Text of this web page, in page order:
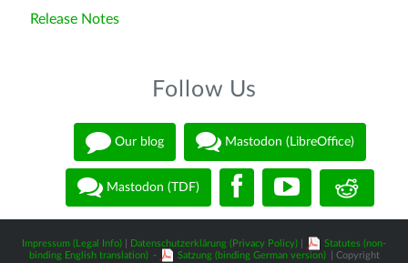
Release Notes
Follow Us
Our blog Mastodon (LibreOffice)
Mastodon (TDF)
Impressum (Legal Info) Datenschutzerklärung (Privacy Policy)
Statutes (non-
binding English translation) - Satzung (binding German version)
| Copyright